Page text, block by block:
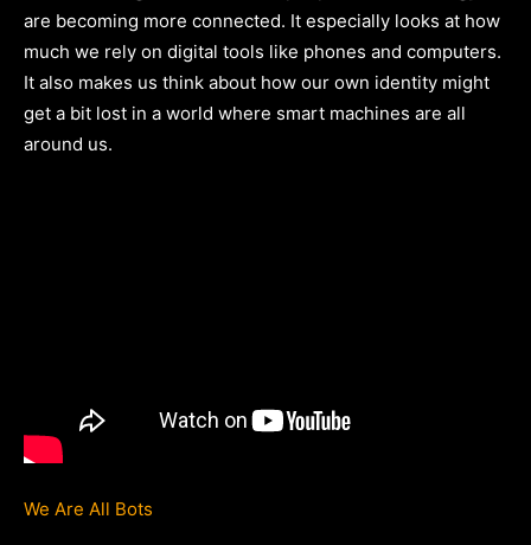
are becoming more connected. It especially looks at how
much we rely on digital tools like phones and computers.
It also makes us think about how our own identity might
get a bit lost in a world where smart machines are all
around us.
We Are All Bots